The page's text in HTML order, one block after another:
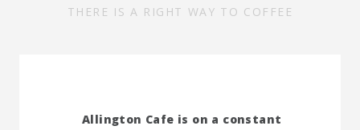
THERE IS A RIGHT WAY TO COFFEE
Allington Cafe is on a constant